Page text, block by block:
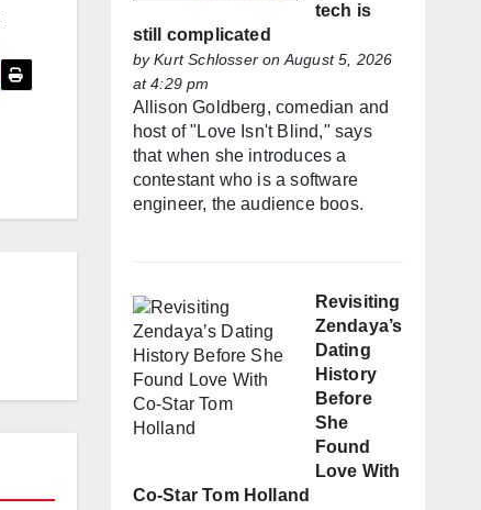
tech is
still complicated
byKurt Schlosseron August 5, 2026
at 4:29 pm
Allison Goldberg, comedian and
host of "Love Isn't Blind," says
that when she introduces a
contestant who is a software
engineer, the audience boos.
Revisiting
Zendaya’s
Dating
History
Before
She
Found
Love With
Co-Star Tom Holland